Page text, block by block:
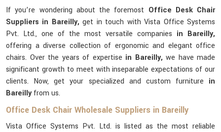
If you’re wondering about the foremost Office Desk Chair
Suppliers in Bareilly,get in touch with Vista Office Systems
Pvt. Ltd., one of the most versatile companies in Bareilly,
offering a diverse collection of ergonomic and elegant office
chairs. Over the years of expertise in Bareilly, we have made
significant growth to meet with inseparable expectations of our
clients. Now, get your specialized and custom furniture in
Bareillyfrom us.
Office Desk Chair Wholesale Suppliers in Bareilly
Vista Office Systems Pvt. Ltd. is listed as the most reliable